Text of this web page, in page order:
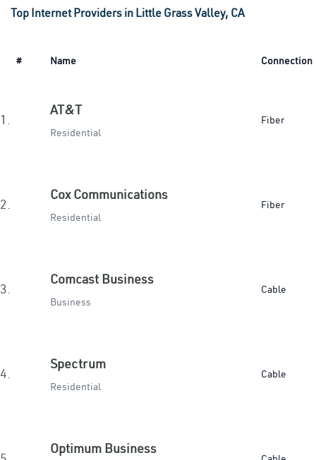
Top Internet Providers in Little Grass Valley, CA
# Name Connection
1.
AT&T
Residential
Fiber
2.
Cox Communications
Residential
Fiber
3.
Comcast Business
Business
Cable
4.
Spectrum
Residential
Cable
Optimum Business